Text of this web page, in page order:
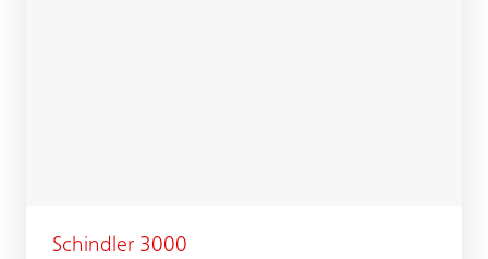
Schindler 3000